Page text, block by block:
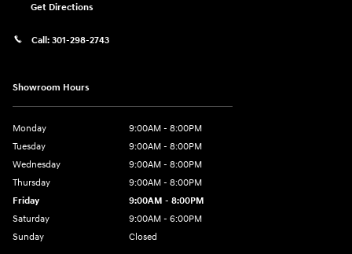
Get Directions
Call: 301-298-2743
Showroom Hours
Monday
9:00AM - 8:00PM
Tuesday
9:00AM - 8:00PM
Wednesday
9:00AM - 8:00PM
Thursday
9:00AM - 8:00PM
Friday
9:00AM - 8:00PM
Saturday
9:00AM - 6:00PM
Sunday
Closed